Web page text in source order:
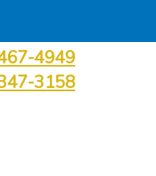
4949
3158